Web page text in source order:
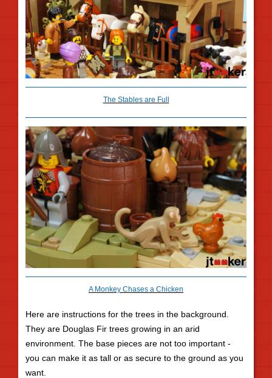
The Stables are Full
A Monkey Chases a Chicken
Here are instructions for the trees in the background.
They are Douglas Fir trees growing in an arid
environment. The base pieces are not too important -
you can make it as tall or as secure to the ground as you
want.